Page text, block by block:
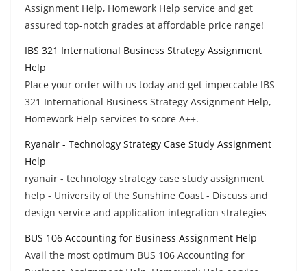
Assignment Help, Homework Help service and get
assured top-notch grades at affordable price range!
IBS 321 International Business Strategy Assignment
Help
Place your order with us today and get impeccable IBS
321 International Business Strategy Assignment Help,
Homework Help services to score A++.
Ryanair - Technology Strategy Case Study Assignment
Help
ryanair - technology strategy case study assignment
help - University of the Sunshine Coast - Discuss and
design service and application integration strategies
BUS 106 Accounting for Business Assignment Help
Avail the most optimum BUS 106 Accounting for